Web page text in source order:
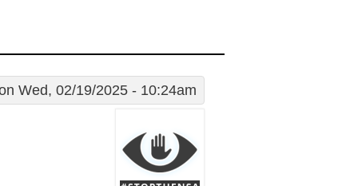
Wed, 02/19/2025 - 10:24am